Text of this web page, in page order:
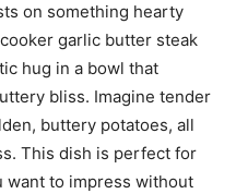
on something hearty
garlic butter steak
hug in a bowl that
bliss. Imagine tender
buttery potatoes, all
This dish is perfect for
want to impress without